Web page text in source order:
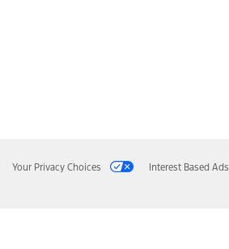
Your Privacy Choices Interest Based Ads